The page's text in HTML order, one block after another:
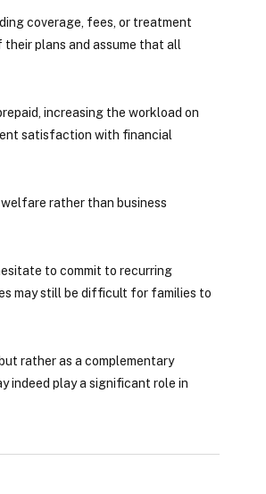
coverage, fees, or treatment
plans and assume that all
increasing the workload on
satisfaction with financial
rather than business
to commit to recurring
may still be difficult for families to
rather as a complementary
indeed play a significant role in